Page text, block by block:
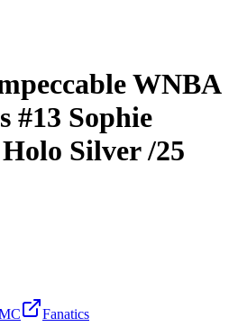
WNBA
#13 Sophie
Holo Silver/25
Fanatics